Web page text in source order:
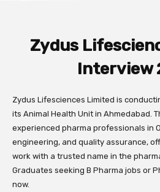
Zydus
Interview
Zydus Lifesciences Limited is
its Animal Health Unit in Ahmedabad.
experienced pharma professionals in
engineering, and quality assurance,
work with a trusted name in the
Graduates seeking B Pharma jobs or
now.